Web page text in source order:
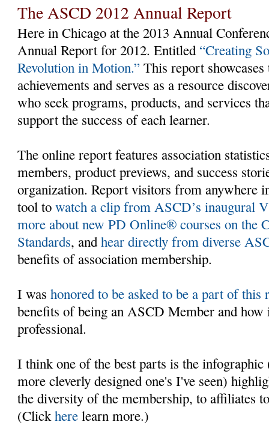
The ASCD 2012 Annual Report
Here in Chicago at the 2013 Annual
Annual Report for 2012. Entitled “Creating
Revolution in Motion.” This report showcases
achievements and serves as a resource
who seek programs, products, and services
support the success of each learner.
The online report features association
members, product previews, and success
organization. Report visitors from anywhere
tool towatch a clip from ASCD’s inaugural
more about new PD Online® courses on the
Standards, andhear directly from diverse
benefits of association membership.
I washonored to be asked to be a part of this
benefits of being an ASCD Member and how
professional.
I think one of the best parts is the
more cleverly designed one's I've seen)
the diversity of the membership, to affiliates
(Clickhere learn more.)